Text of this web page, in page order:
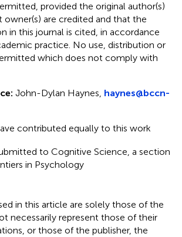
provided the original author(s)
owner(s) are credited and that the
in this journal is cited, in accordance
practice. No use, distribution or
which does not comply with
John-Dylan Haynes, haynes@bccn-
contributed equally to this work
to Cognitive Science, a section
in Psychology
in this article are solely those of the
necessarily represent those of their
or those of the publisher, the